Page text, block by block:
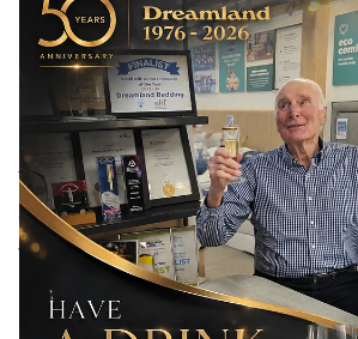
Sleepeezee has
luxury beds and
since 1924.
Through innovation and market
designs, Sleepeezee has grown
well-known bed manufacturers in
Sleepeezee product is made at
Rochester, Kent, where over 300